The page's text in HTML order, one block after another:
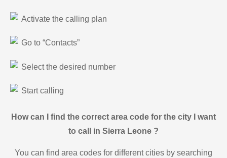
Activate the calling plan
Go to “Contacts”
Select the desired number
Start calling
How can I find the correct area code for the city I want
to call in Sierra Leone ?
You can find area codes for different cities by searching